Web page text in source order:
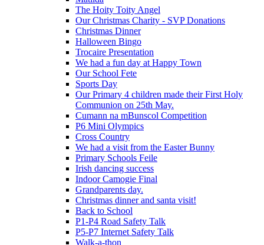
The Hoity Toity Angel
Our Christmas Charity - SVP Donations
Christmas Dinner
Halloween Bingo
Trocaire Presentation
We had a fun day at Happy Town
Our School Fete
Sports Day
Our Primary 4 children made their First Holy
Communion on 25th May.
Cumann na mBunscol Competition
P6 Mini Olympics
Cross Country
We had a visit from the Easter Bunny
Primary Schools Feile
Irish dancing success
Indoor Camogie Final
Grandparents day.
Christmas dinner and santa visit!
Back to School
P1-P4 Road Safety Talk
P5-P7 Internet Safety Talk
Walk-a-thon